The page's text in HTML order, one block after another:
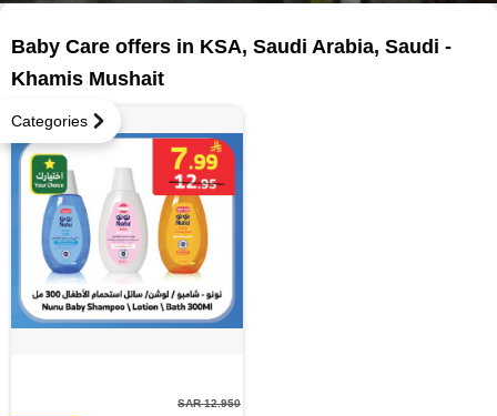
Categories
Baby Care offers in KSA, Saudi Arabia, Saudi -
Khamis Mushait
SAR 12.950